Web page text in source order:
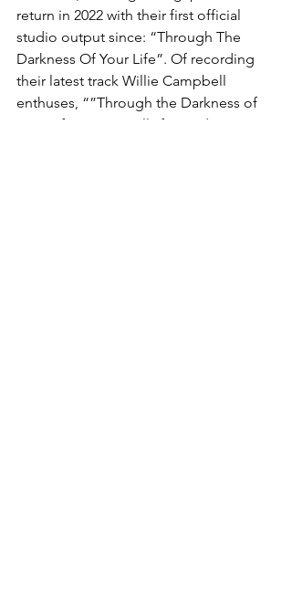
return in 2022 with their first official
studio output since: “Through The
Darkness Of Your Life”. Of recording
their latest track Willie Campbell
enthuses, “”Through the Darkness of
Your Life” was a really fun and easy